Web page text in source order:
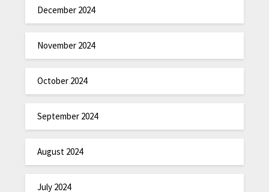
December 2024
November 2024
October 2024
September 2024
August 2024
July 2024